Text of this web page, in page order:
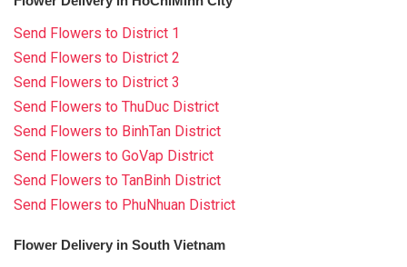
Send Flowers to District 1
Send Flowers to District 2
Send Flowers to District 3
Send Flowers to ThuDuc District
Send Flowers to BinhTan District
Send Flowers to GoVap District
Send Flowers to TanBinh District
Send Flowers to PhuNhuan District
Flower Delivery in South Vietnam